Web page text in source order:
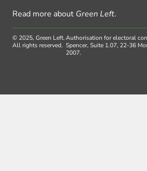
Read more about Green Left.
© 2025, Green Left.
All rights reserved.
Authorisation for electoral
Spencer, Suite 1.07, 22-36
2007.